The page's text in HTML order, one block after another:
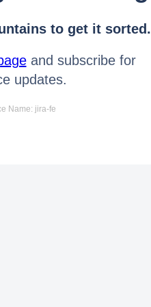
to get it sorted.
and subscribe for
updates.
Name: jira-fe